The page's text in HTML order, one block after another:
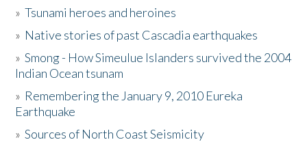
Activities
The Story & Student Exchange
Donate
»Tsunami heroes and heroines
» Native stories of past Cascadia earthquakes
»Smong - How Simeulue Islanders survived the 2004
Indian Ocean tsunam
» Remembering the January 9, 2010 Eureka
Earthquake
»Sources of North Coast Seismicity